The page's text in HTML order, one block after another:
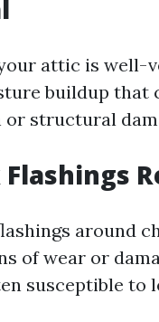
attic is well-
buildup that
structural
Flashings
around
of wear or
susceptible to